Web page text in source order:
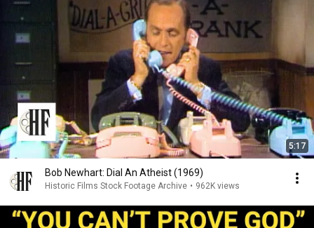
5:17
Bob Newhart: Dial An Atheist (1969)
Historic Films Stock Footage Archive • 962K views